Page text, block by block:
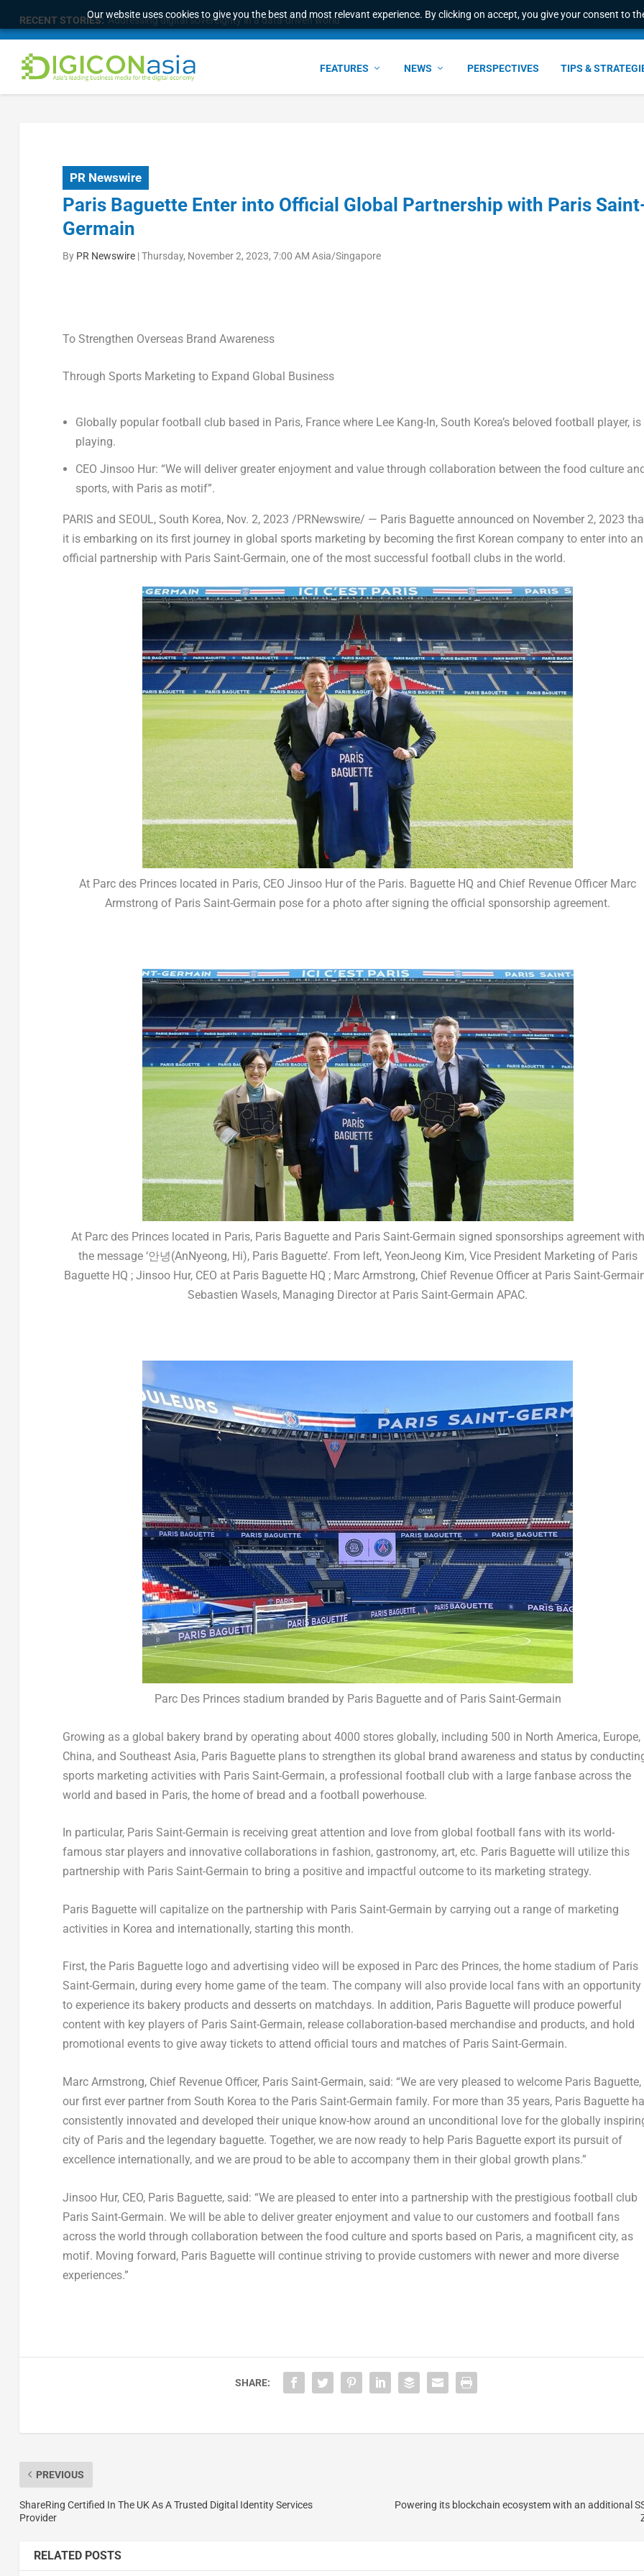
Our website uses cookies to give you the best and most relevant experience. By clicking on accept, you give your consent to
RECENT STORIES: Longbridge Singapore wins “InvestTech Initiative Award – S...
FEATURES NEWS PERSPECTIVES TIPS &
PR Newswire
Paris Baguette Enter into Official Global Partnership with Paris
Germain
By PR Newswire|Thursday, November 2, 2023, 7:00 AM Asia/Singapore
To Strengthen Overseas Brand Awareness
Through Sports Marketing to Expand Global Business
Globally popular football club based in Paris, France where Lee Kang-In,South Korea’s beloved football player, is
playing.
CEO Jinsoo Hur: “We will deliver greater enjoyment and value through collaboration between the food culture
sports, with Paris as motif”.
PARIS and SEOUL, South Korea, Nov. 2, 2023 /PRNewswire/ — Paris Baguette announced on November 2, 2023
it is embarking on its first journey in global sports marketing by becoming the first Korean company to enter into an
official partnership with Paris Saint-Germain, one of the most successful football clubs in the world.
At Parc des Princes located in Paris, CEO Jinsoo Hur of the Paris. Baguette HQ and Chief Revenue Officer Marc
Armstrong of Paris Saint-Germain pose for a photo after signing the official sponsorship agreement.
At Parc des Princes located in Paris, Paris Baguette and Paris Saint-Germain signed sponsorships agreement with
the message ‘안녕(AnNyeong, Hi), Paris Baguette’. From left, YeonJeong Kim, Vice President Marketing of Paris
Baguette HQ ; Jinsoo Hur, CEO at Paris Baguette HQ ; Marc Armstrong, Chief Revenue Officer at Paris Saint-
Sebastien Wasels, Managing Director at Paris Saint-Germain APAC.
Parc Des Princes stadium branded by Paris Baguette and of Paris Saint-Germain
Growing as a global bakery brand by operating about 4000 stores globally, including 500 in North America, Europe,
China, and Southeast Asia, Paris Baguette plans to strengthen its global brand awareness and status by
sports marketing activities with Paris Saint-Germain, a professional football club with a large fanbase across the
world and based in Paris, the home of bread and a football powerhouse.
In particular, Paris Saint-Germain is receiving great attention and love from global football fans with its world-
famous star players and innovative collaborations in fashion, gastronomy, art, etc. Paris Baguette will utilize this
partnership with Paris Saint-Germain to bring a positive and impactful outcome to its marketing strategy.
Paris Baguette will capitalize on the partnership with Paris Saint-Germain by carrying out a range of marketing
activities in Korea and internationally, starting this month.
First, the Paris Baguette logo and advertising video will be exposed in Parc des Princes, the home stadium of Paris
Saint-Germain, during every home game of the team. The company will also provide local fans with an opportunity
to experience its bakery products and desserts on matchdays. In addition, Paris Baguette will produce powerful
content with key players of Paris Saint-Germain, release collaboration-based merchandise and products, and hold
promotional events to give away tickets to attend official tours and matches of Paris Saint-Germain.
Marc Armstrong, Chief Revenue Officer, Paris Saint-Germain, said: “We are very pleased to welcome Paris Baguette,
our first ever partner from South Korea to the Paris Saint-Germain family. For more than 35 years, Paris Baguette
consistently innovated and developed their unique know-how around an unconditional love for the globally
city of Paris and the legendary baguette. Together, we are now ready to help Paris Baguette export its pursuit of
excellence internationally, and we are proud to be able to accompany them in their global growth plans.”
Jinsoo Hur, CEO, Paris Baguette, said: “We are pleased to enter into a partnership with the prestigious football club
Paris Saint-Germain. We will be able to deliver greater enjoyment and value to our customers and football fans
across the world through collaboration between the food culture and sports based on Paris, a magnificent city, as
motif. Moving forward, Paris Baguette will continue striving to provide customers with newer and more diverse
experiences.”
SHARE:
PREVIOUS
ShareRing Certified In The UK As A Trusted Digital Identity Services
Provider
Powering its blockchain ecosystem with an additional
RELATED POSTS